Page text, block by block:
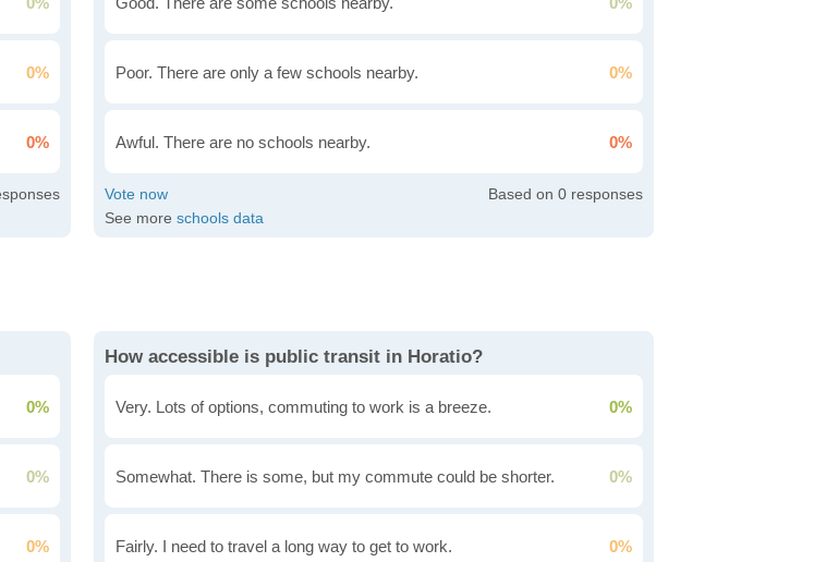
0%
0%
Poor. There are only a few schools nearby. 0%
Awful. There are no schools nearby. 0%
0
See more schools data
0%
0%
0%
How accessible is public transit in Horatio?
Very. Lots of options, commuting to work is a breeze. 0%
Somewhat. There is some, but my commute could be shorter. 0%
Fairly. I need to travel a long way to get to work. 0%